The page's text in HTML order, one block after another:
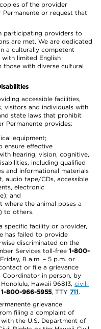
of the provider
or request that
participating providers to
are met. We are dedicated
a culturally competent
with limited English
those with diverse cultural
accessible facilities,
visitors and individuals with
state laws that prohibit
Permanente provides:
equipment;
ensure effective
hearing, vision, cognitive,
including qualified
and informational materials
audio tape/CDs, accessible
electronic
and
where the animal poses a
to others.
specific facility or provider,
has failed to provide
discriminated on the
Services toll-free 1-800-
8 a.m. – 5 p.m. or
or file a grievance
Coordinator in person, by
Hawaii 96813, civil-
1-800-966-5955, TTY 711.
grievance
filing a complaint of
the U.S. Department of